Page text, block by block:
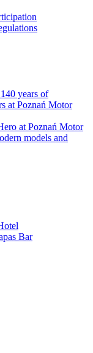
years of
at Poznań Motor
at Poznań Motor
models and
Bar